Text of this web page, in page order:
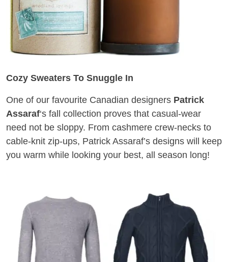
Cozy Sweaters To Snuggle In
One of our favourite Canadian designers Patrick
Assaraf‘s fall collection proves that casual-wear
need not be sloppy. From cashmere crew-necks to
cable-knit zip-ups, Patrick Assaraf’s designs will keep
you warm while looking your best, all season long!